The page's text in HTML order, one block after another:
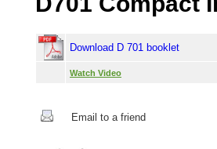
Download D 701 booklet
Watch Video
Email to a friend